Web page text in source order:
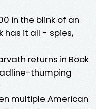
in the blink of an
has it all - spies,
returns in Book
thumping
multiple American